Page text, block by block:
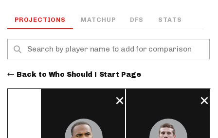
PROJECTIONS MATCHUP DFS STATS
Back to Who Should I Start Page